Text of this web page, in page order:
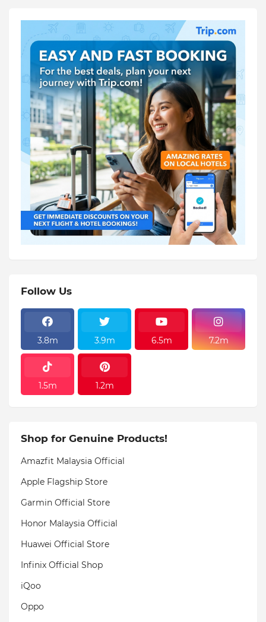
Follow Us
3.8m 3.9m 6.5m 7.2m
1.5m 1.2m
Shop for Genuine Products!
Amazfit Malaysia Official
Apple Flagship Store
Garmin Official Store
Honor Malaysia Official
Huawei Official Store
Infinix Official Shop
iQoo
Oppo